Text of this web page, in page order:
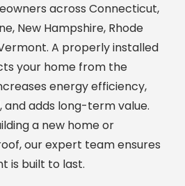
across Connecticut,
New Hampshire, Rhode
A properly installed
your home from the
energy efficiency,
adds long-term value.
a new home or
our expert team ensures
is built to last.